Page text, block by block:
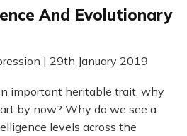
And Evolutionary
| 29th January 2019
important heritable trait, why
by now? Why do we see a
levels across the